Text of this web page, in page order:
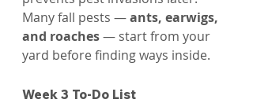
Many fall pests — ants, earwigs,
and roaches — start from your
yard before finding ways inside.
Week 3 To-Do List